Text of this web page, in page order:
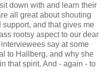
down with and learn their
all great about shouting
and that gives me
rootsy aspect to our dear
say at some
to Hallberg, and why she
that spirit. And - again - to